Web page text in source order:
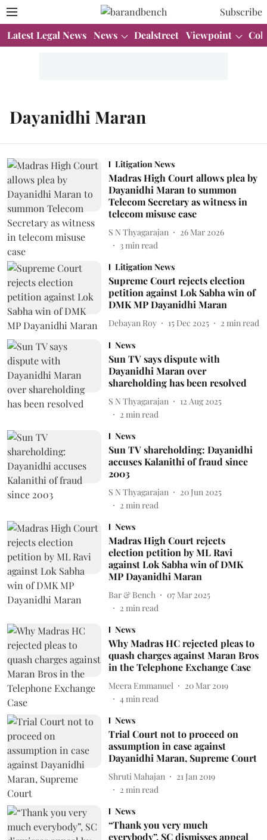
Subscribe
Latest Legal News News Dealstreet Viewpoint
Dayanidhi Maran
Litigation News
Madras High Court allows plea by
Dayanidhi Maran to summon
Telecom Secretary as witness in
telecom misuse case
S N Thyagarajan
26 Mar 2026
3min read
Litigation News
Supreme Court rejects election
petition against Lok Sabha win of
DMK MP Dayanidhi Maran
Debayan Roy 15 Dec 2025 2 min read
News
Sun TV says dispute with
Dayanidhi Maran over
shareholding has been resolved
S N Thyagarajan
12 Aug 2025
2 min read
News
Sun TV shareholding: Dayanidhi
accuses Kalanithi of fraud since
2003
S N Thyagarajan
20 Jun 2025
2 min read
News
Madras High Court rejects
election petition by ML Ravi
against Lok Sabha win of DMK
MP Dayanidhi Maran
Bar & Bench
07 Mar 2025
2 min read
News
Why Madras HC rejected pleas to
quash charges against Maran Bros
in the Telephone Exchange Case
Meera Emmanuel
20 Mar 2019
4min read
News
Trial Court not to proceed on
assumption in case against
Dayanidhi Maran, Supreme Court
Shruti Mahajan
21 Jan 2019
2 min read
News
“Thank you very much
everybody”, SC dismisses appeal